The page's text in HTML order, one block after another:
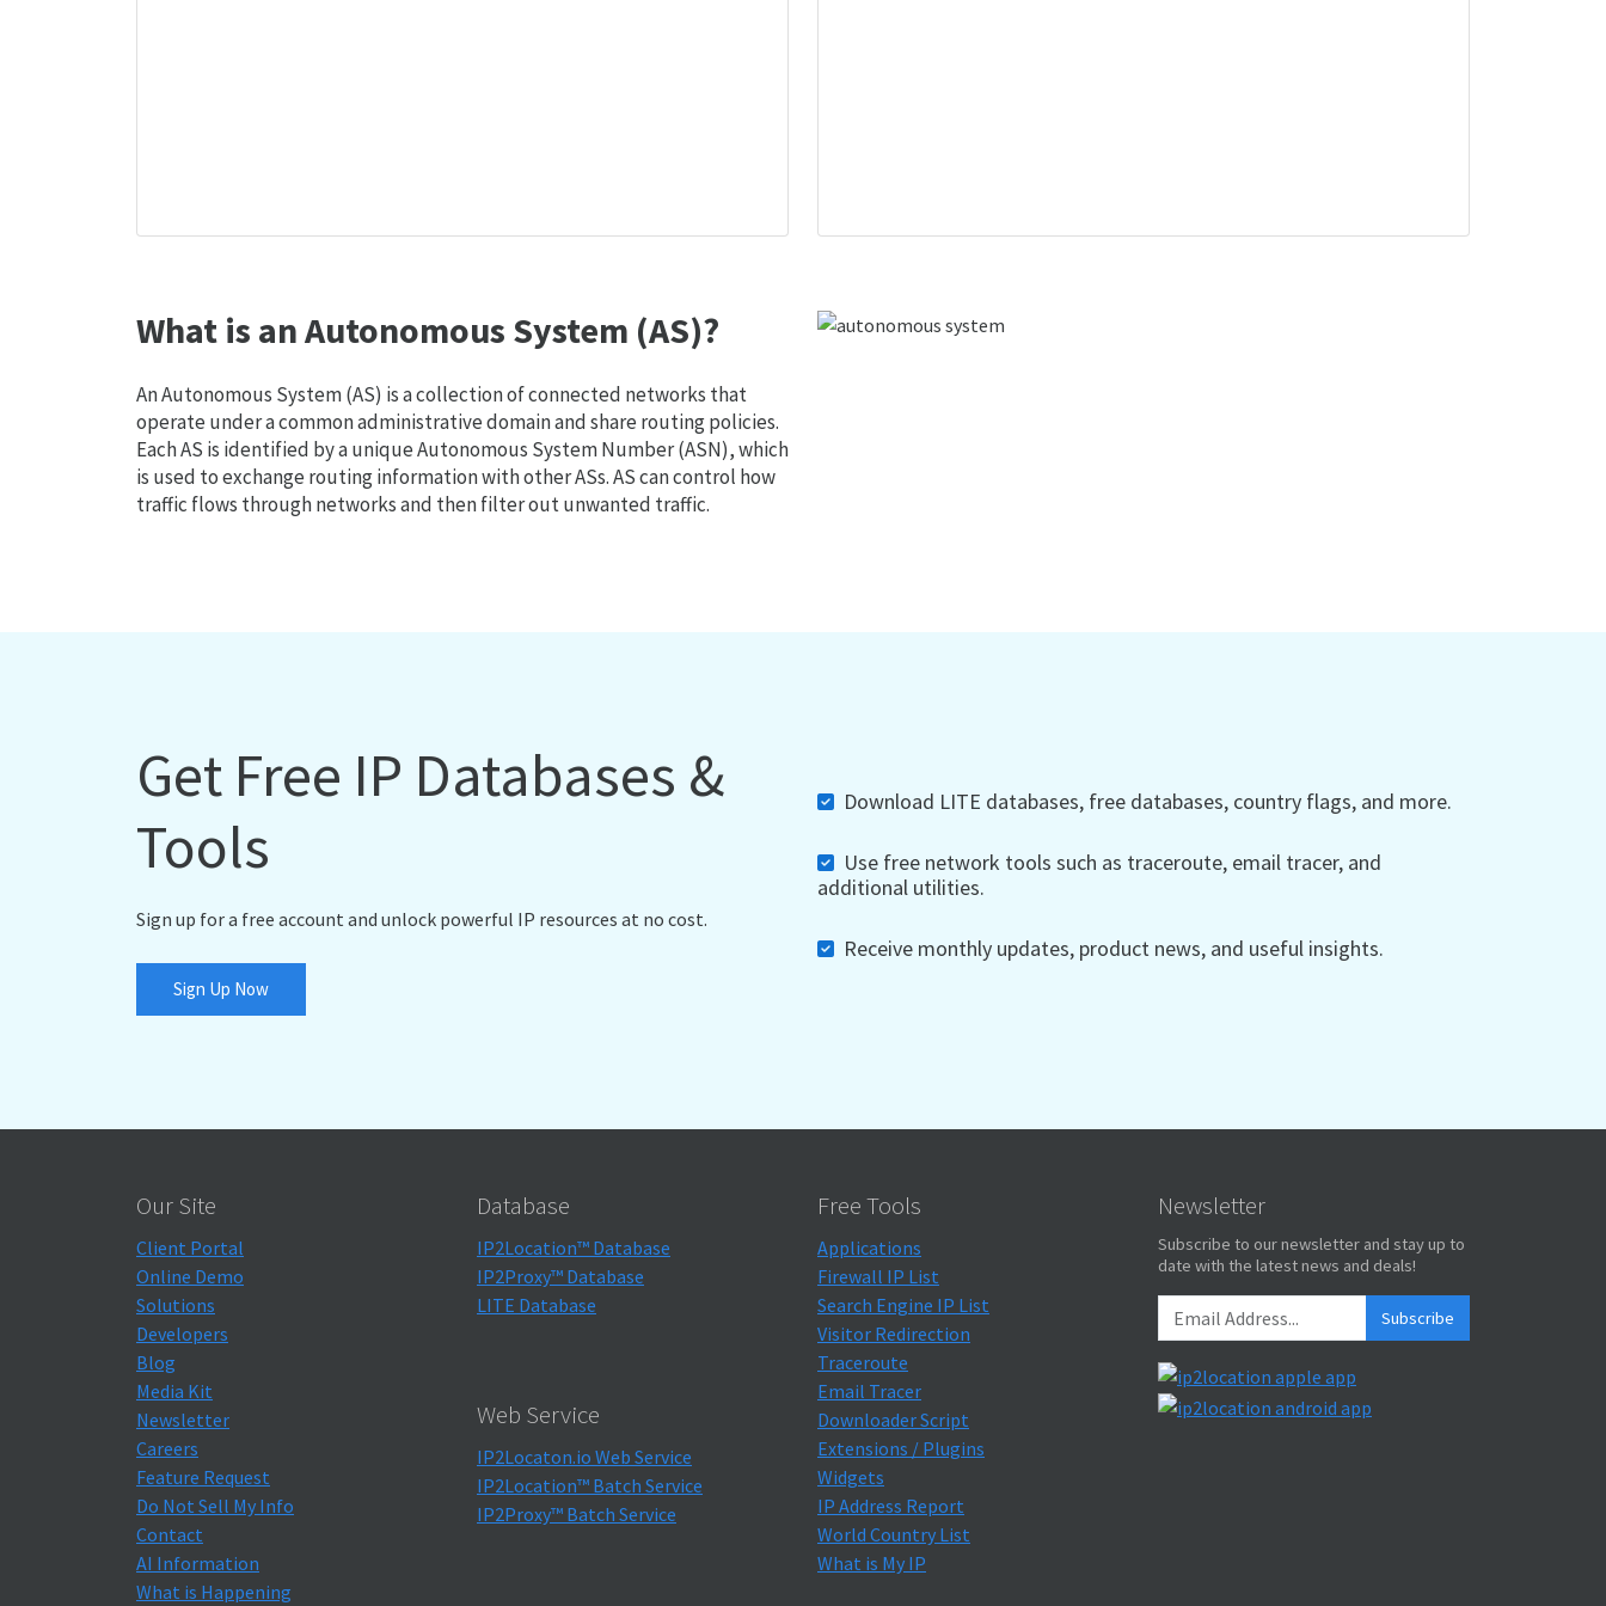
What is an Autonomous System (AS)?
An Autonomous System (AS) is a collection of connected networks that
operate under a common administrative domain and share routing policies.
Each AS is identified by a unique Autonomous System Number (ASN), which
is used to exchange routing information with other ASs. AS can control how
traffic flows through networks and then filter out unwanted traffic.
Get Free IP Databases &
Tools
Sign up for a free account and unlock powerful IP resources at no cost.
Sign Up Now
Download LITE databases, free databases, country flags, and more.
Use free network tools such as traceroute, email tracer, and
additional utilities.
Receive monthly updates, product news, and useful insights.
Our Site
Client Portal
Online Demo
Solutions
Developers
Blog
Media Kit
Newsletter
Careers
Feature Request
Do Not Sell My Info
Contact
AI Information
What is Happening
Database
IP2Location™ Database
IP2Proxy™ Database
LITE Database
Web Service
IP2Locaton.io Web Service
IP2Location™ Batch Service
IP2Proxy™ Batch Service
Free Tools
Applications
Firewall IP List
Search Engine IP List
Visitor Redirection
Traceroute
Email Tracer
Downloader Script
Extensions / Plugins
Widgets
IP Address Report
World Country List
What is My IP
Newsletter
Subscribe to our newsletter and stay up to
date with the latest news and deals!
Subscribe